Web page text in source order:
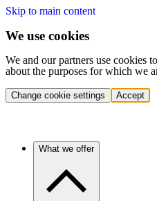
Skip to main content
We use cookies
We and our partners use cookies
about the purposes for which we
Change cookie settings Accept
What we offer